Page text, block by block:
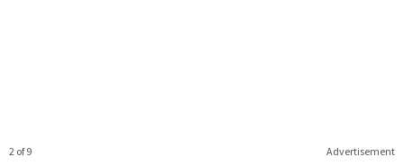
Advertisement
2 of 9